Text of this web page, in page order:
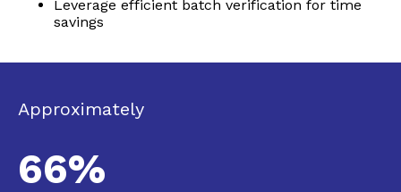
Leverage efficient batch verification for time
savings
Approximately
66%